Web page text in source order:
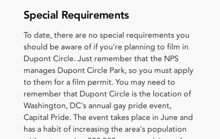
Special Requirements
To date, there are no special requirements you
should be aware of if you're planning to film in
Dupont Circle. Just remember that the NPS
manages Dupont Circle Park, so you must apply
to them for a film permit. You may need to
remember that Dupont Circle is the location of
Washington, DC's annual gay pride event,
Capital Pride. The event takes place in June and
has a habit of increasing the area's population